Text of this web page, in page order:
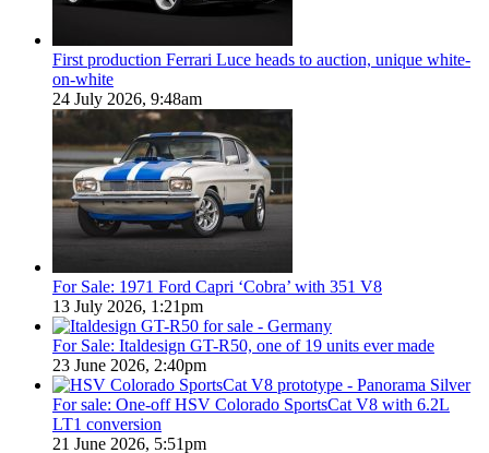
First production Ferrari Luce heads to auction, unique white-
on-white
24 July 2026, 9:48am
For Sale: 1971 Ford Capri ‘Cobra’ with 351 V8
13 July 2026, 1:21pm
For Sale: Italdesign GT-R50, one of 19 units ever made
23 June 2026, 2:40pm
For sale: One-off HSV Colorado SportsCat V8 with 6.2L
LT1 conversion
21 June 2026, 5:51pm